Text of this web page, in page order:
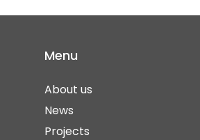
Menu
About us
News
Projects